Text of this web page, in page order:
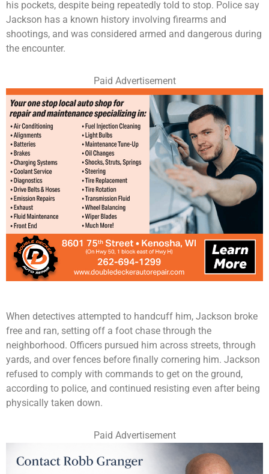
his pockets, despite being repeatedly told to stop. Police say
Jackson has a known history involving firearms and
shootings, and was considered armed and dangerous during
the encounter.
Paid Advertisement
When detectives attempted to handcuff him, Jackson broke
free and ran, setting off a foot chase through the
neighborhood. Officers pursued him across streets, through
yards, and over fences before finally cornering him. Jackson
refused to comply with commands to get on the ground,
according to police, and continued resisting even after being
physically taken down.
Paid Advertisement